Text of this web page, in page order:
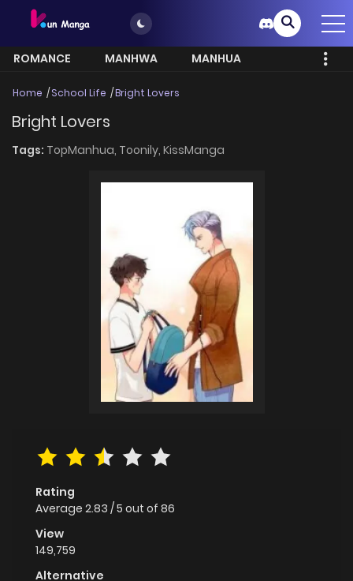
ROMANCE MANHWA
MANHUA
Home School Life Bright Lovers
Bright Lovers
Tags: TopManhua, Toonily, KissManga
Rating
Average 2.83 /5 out of 86
View
149,759
Alternative